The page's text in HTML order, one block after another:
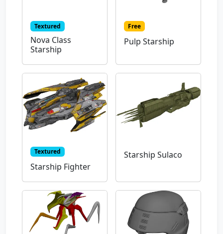
Textured
Nova Class
Starship
Free
Pulp Starship
Textured
Starship Fighter
Starship Sulaco